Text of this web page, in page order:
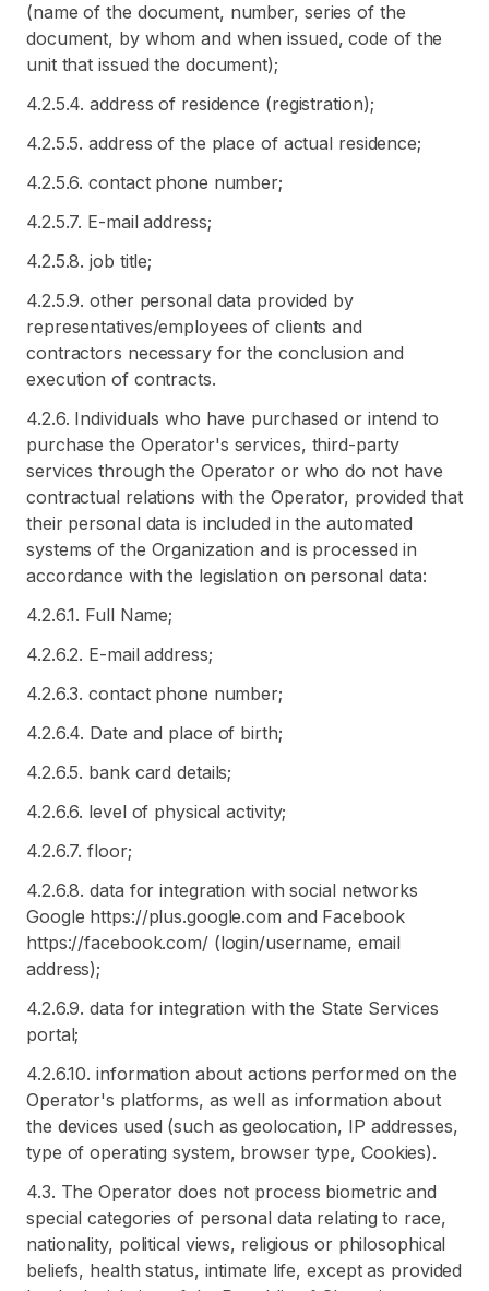
(name of the document, number, series of the
document, by whom and when issued, code of the
unit that issued the document);
4.2.5.4. address of residence (registration);
4.2.5.5. address of the place of actual residence;
4.2.5.6. contact phone number;
4.2.5.7. E-mail address;
4.2.5.8. job title;
4.2.5.9. other personal data provided by
representatives/employees of clients and
contractors necessary for the conclusion and
execution of contracts.
4.2.6. Individuals who have purchased or intend to
purchase the Operator's services, third-party
services through the Operator or who do not have
contractual relations with the Operator, provided that
their personal data is included in the automated
systems of the Organization and is processed in
accordance with the legislation on personal data:
4.2.6.1. Full Name;
4.2.6.2. E-mail address;
4.2.6.3. contact phone number;
4.2.6.4. Date and place of birth;
4.2.6.5. bank card details;
4.2.6.6. level of physical activity;
4.2.6.7. floor;
4.2.6.8. data for integration with social networks
Google https://plus.google.com and Facebook
https://facebook.com/ (login/username, email
address);
4.2.6.9. data for integration with the State Services
portal;
4.2.6.10. information about actions performed on the
Operator's platforms, as well as information about
the devices used (such as geolocation, IP addresses,
type of operating system, browser type, Cookies).
4.3. The Operator does not process biometric and
special categories of personal data relating to race,
nationality, political views, religious or philosophical
beliefs, health status, intimate life, except as provided